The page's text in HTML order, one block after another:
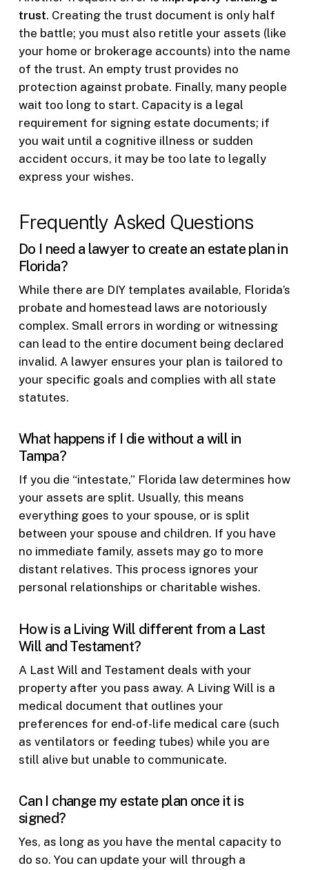
trust. Creating the trust document is only half
the battle; you must also retitle your assets (like
your home or brokerage accounts) into the name
of the trust. An empty trust provides no
protection against probate. Finally, many people
wait too long to start. Capacity is a legal
requirement for signing estate documents; if
you wait until a cognitive illness or sudden
accident occurs, it may be too late to legally
express your wishes.
Frequently Asked Questions
Do I need a lawyer to create an estate plan in
Florida?
While there are DIY templates available, Florida’s
probate and homestead laws are notoriously
complex. Small errors in wording or witnessing
can lead to the entire document being declared
invalid. A lawyer ensures your plan is tailored to
your specific goals and complies with all state
statutes.
What happens if I die without a will in
Tampa?
If you die “intestate,” Florida law determines how
your assets are split. Usually, this means
everything goes to your spouse, or is split
between your spouse and children. If you have
no immediate family, assets may go to more
distant relatives. This process ignores your
personal relationships or charitable wishes.
How is a Living Will different from a Last
Will and Testament?
A Last Will and Testament deals with your
property after you pass away. A Living Will is a
medical document that outlines your
preferences for end-of-life medical care (such
as ventilators or feeding tubes) while you are
still alive but unable to communicate.
Can I change my estate plan once it is
signed?
Yes, as long as you have the mental capacity to
do so. You can update your will through a